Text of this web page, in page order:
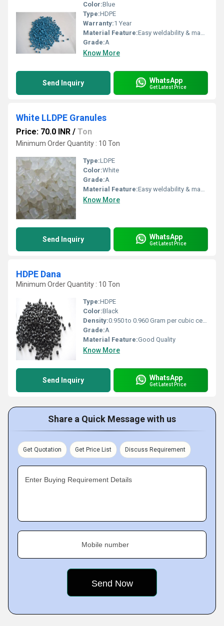
Color:Blue
Type:HDPE
Warranty:1 Year
Material Feature:Easy weldability & machine ability. Good thermoforming. High Corrosion Resistance. low moisture absorption. Good abrasion resistance. Electrical insulating properties. High Strength. High percentage elongation at break.
Grade:A
Know More
Send Inquiry WhatsApp
Get Latest Price
White LLDPE Granules
Price: 70.0 INR / Ton
Minimum Order Quantity : 10 Ton
Type:LDPE
Color:White
Grade:A
Material Feature:Easy weldability & machine ability. Good thermoforming. High Corrosion Resistance. low moisture absorption. Good abrasion resistance. Electrical insulating properties. High Strength. High percentage elongation at break.
Know More
Send Inquiry WhatsApp
Get Latest Price
HDPE Dana
Minimum Order Quantity : 10 Ton
Type:HDPE
Color:Black
Density:0.950 to 0.960 Gram per cubic centimeter(g/cm3)
Grade:A
Material Feature:Good Quality
Know More
Send Inquiry WhatsApp
Get Latest Price
Share a Quick Message with us
Get Quotation Get Price List Discuss Requirement
Enter Buying Requirement Details
Mobile number